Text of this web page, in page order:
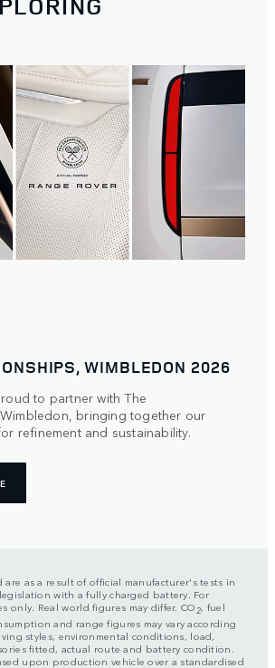
WIMBLEDON 2026
to partner with The
bringing together our
refinement and sustainability.
as a result of official manufacturer's tests in
with a fully charged battery. For
only. Real world figures may differ. CO 2, fuel
and range figures may vary according
styles, environmental conditions, load,
fitted, actual route and battery condition.
upon production vehicle over a standardised